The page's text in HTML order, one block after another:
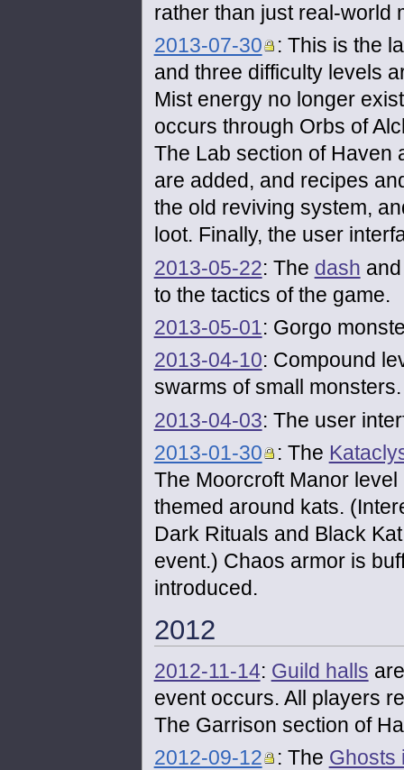
rather than just real-world
2013-07-30
: This is the
and three difficulty levels
Mist energy no longer
occurs through Orbs of
The Lab section of Haven
are added, and recipes
the old reviving system,
loot. Finally, the user
2013-05-22: The dash
to the tactics of the game.
2013-05-01: Gorgo
2013-04-10: Compound
swarms of small monsters.
2013-04-03: The user
2013-01-30
: The
The Moorcroft Manor
themed around kats.
Dark Rituals and Black
event.) Chaos armor is
introduced.
2012
2012-11-14: Guild halls
event occurs. All players
The Garrison section of
2012-09-12
: The Ghosts